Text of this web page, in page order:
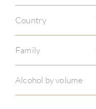
Country
Family
Alcohol by volume